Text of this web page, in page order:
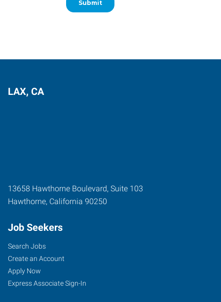
LAX, CA
13658 Hawthorne Boulevard, Suite 103
Hawthorne, California 90250
Job Seekers
Search Jobs
Create an Account
Apply Now
Express Associate Sign-In